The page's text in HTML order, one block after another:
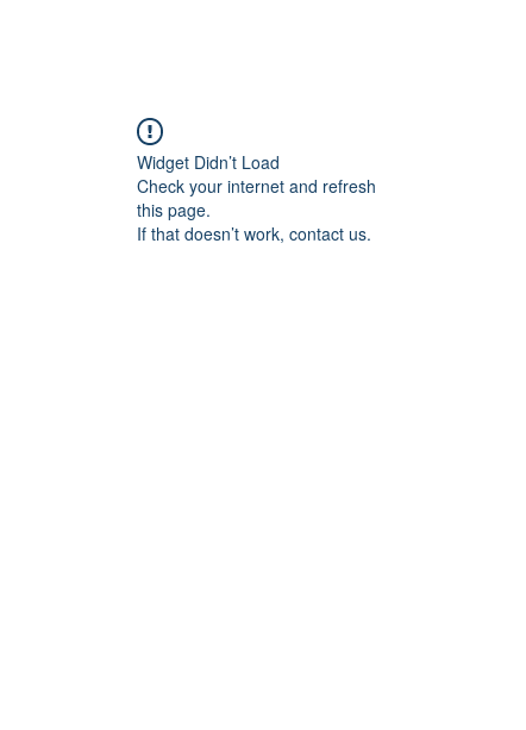
Widget Didn’t Load
Check your internet and refresh
this page.
If that doesn’t work, contact us.